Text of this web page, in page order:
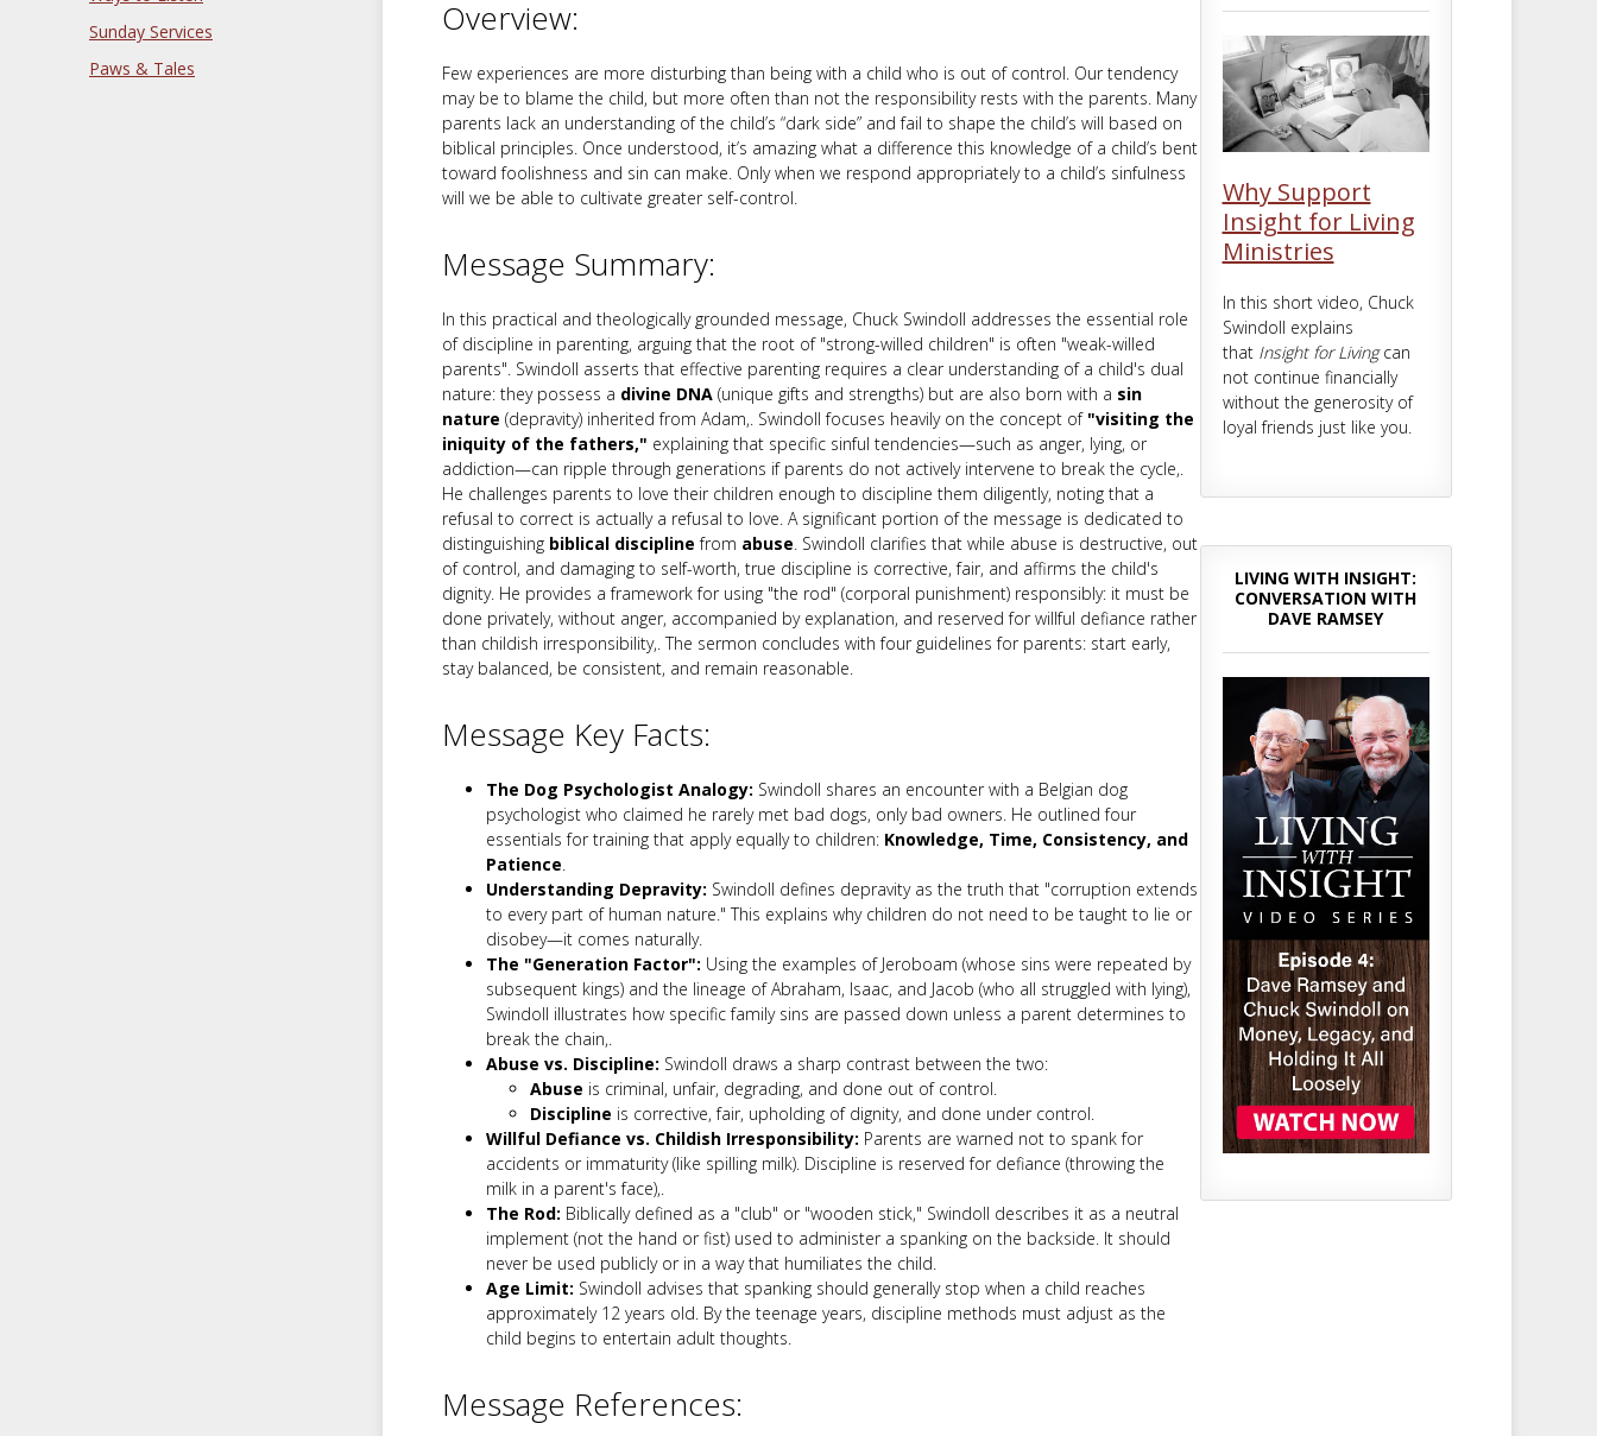
Sunday Services
Paws & Tales
Overview:
Few experiences are more disturbing than being with a child who is out of control. Our tendency
may be to blame the child, but more often than not the responsibility rests with the parents. Many
parents lack an understanding of the child’s “dark side” and fail to shape the child’s will based on
biblical principles. Once understood, it’s amazing what a difference this knowledge of a child’s bent
toward foolishness and sin can make. Only when we respond appropriately to a child’s sinfulness
will we be able to cultivate greater self-control.
Message Summary:
In this practical and theologically grounded message, Chuck Swindoll addresses the essential role
of discipline in parenting, arguing that the root of "strong-willed children" is often "weak-willed
parents". Swindoll asserts that effective parenting requires a clear understanding of a child's dual
nature: they possess a divine DNA (unique gifts and strengths) but are also born with a sin
nature (depravity) inherited from Adam,. Swindoll focuses heavily on the concept of "visiting the
iniquity of the fathers," explaining that specific sinful tendencies—such as anger, lying, or
addiction—can ripple through generations if parents do not actively intervene to break the cycle,.
He challenges parents to love their children enough to discipline them diligently, noting that a
refusal to correct is actually a refusal to love. A significant portion of the message is dedicated to
distinguishing biblical discipline from abuse. Swindoll clarifies that while abuse is destructive, out
of control, and damaging to self-worth, true discipline is corrective, fair, and affirms the child's
dignity. He provides a framework for using "the rod" (corporal punishment) responsibly: it must be
done privately, without anger, accompanied by explanation, and reserved for willful defiance rather
than childish irresponsibility,. The sermon concludes with four guidelines for parents: start early,
stay balanced, be consistent, and remain reasonable.
Message Key Facts:
The Dog Psychologist Analogy: Swindoll shares an encounter with a Belgian dog
psychologist who claimed he rarely met bad dogs, only bad owners. He outlined four
essentials for training that apply equally to children: Knowledge, Time, Consistency, and
Patience.
Understanding Depravity: Swindoll defines depravity as the truth that "corruption extends
to every part of human nature." This explains why children do not need to be taught to lie or
disobey—it comes naturally.
The "Generation Factor": Using the examples of Jeroboam (whose sins were repeated by
subsequent kings) and the lineage of Abraham, Isaac, and Jacob (who all struggled with lying),
Swindoll illustrates how specific family sins are passed down unless a parent determines to
break the chain,.
Abuse vs. Discipline: Swindoll draws a sharp contrast between the two:
Abuse is criminal, unfair, degrading, and done out of control.
Discipline is corrective, fair, upholding of dignity, and done under control.
Willful Defiance vs. Childish Irresponsibility: Parents are warned not to spank for
accidents or immaturity (like spilling milk). Discipline is reserved for defiance (throwing the
milk in a parent's face),.
The Rod: Biblically defined as a "club" or "wooden stick," Swindoll describes it as a neutral
implement (not the hand or fist) used to administer a spanking on the backside. It should
never be used publicly or in a way that humiliates the child.
Age Limit: Swindoll advises that spanking should generally stop when a child reaches
approximately 12 years old. By the teenage years, discipline methods must adjust as the
child begins to entertain adult thoughts.
Message References:
Why Support
Insight for Living
Ministries
In this short video, Chuck
Swindoll explains
that Insight for Livingcan
not continue financially
without the generosity of
loyal friends just like you.
LIVING WITH INSIGHT:
CONVERSATION WITH
DAVE RAMSEY